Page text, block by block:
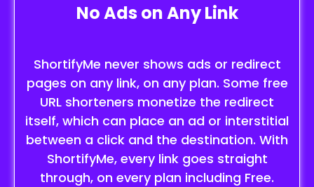
No Ads on Any Link
ShortifyMe never shows ads or redirect
pages on any link, on any plan. Some free
URL shorteners monetize the redirect
itself, which can place an ad or interstitial
between a click and the destination. With
ShortifyMe, every link goes straight
through, on every plan including Free.